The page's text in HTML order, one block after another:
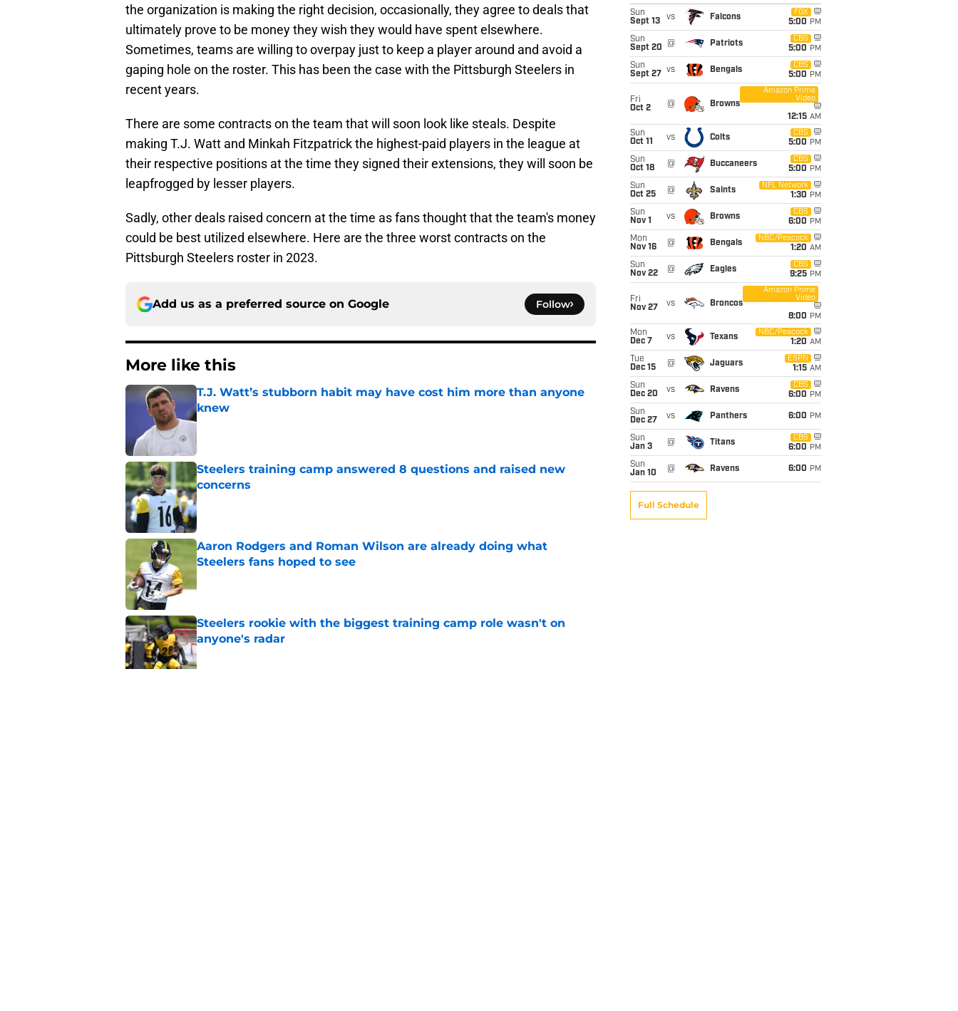
the organization is making the right decision, occasionally, they agree to deals that
ultimately prove to be money they wish they would have spent elsewhere.
Sometimes, teams are willing to overpay just to keep a player around and avoid a
gaping hole on the roster. This has been the case with the Pittsburgh Steelers in
recent years.
There are some contracts on the team that will soon look like steals. Despite
making T.J. Watt and Minkah Fitzpatrick the highest-paid players in the league at
their respective positions at the time they signed their extensions, they will soon be
leapfrogged by lesser players.
Sadly, other deals raised concern at the time as fans thought that the team's money
could be best utilized elsewhere. Here are the three worst contracts on the
Pittsburgh Steelers roster in 2023.
Add us as a preferred source on Google Follow
More like this
T.J. Watt’s stubborn habit may have cost him more than anyone
knew
Published by on Invalid Date
Steelers training camp answered 8 questions and raised new
concerns
Published by on Invalid Date
Aaron Rodgers and Roman Wilson are already doing what
Steelers fans hoped to see
Steelers rookie with the biggest training camp role wasn't on
anyone's radar
Published by on Invalid Date
Sun
Sept 13
vs Falcons
FOX
5:00 PM
Sun
Sept 20
@ Patriots
CBS
5:00 PM
Sun
Sept 27
vs Bengals
CBS
5:00 PM
Fri
Oct 2
@ Browns
Amazon Prime
Video
12:15 AM
Sun
Oct 11
vs Colts
CBS
5:00 PM
Sun
Oct 18
@ Buccaneers
CBS
5:00 PM
Sun
Oct 25
@ Saints
NFL Network
1:30 PM
Sun
Nov 1
vs Browns
CBS
6:00 PM
Mon
Nov 16
@ Bengals
NBC/Peacock
1:20 AM
Sun
Nov 22
@ Eagles
CBS
9:25 PM
Fri
Nov 27
vs Broncos
Amazon Prime
Video
8:00 PM
Mon
Dec 7
vs Texans
NBC/Peacock
1:20 AM
Tue
Dec 15
@ Jaguars
ESPN
1:15 AM
Sun
Dec 20
vs Ravens
CBS
6:00 PM
Sun
Dec 27
vs Panthers 6:00 PM
Sun
Jan 3
@ Titans
CBS
6:00 PM
Sun
Jan 10
@ Ravens 6:00 PM
Full Schedule